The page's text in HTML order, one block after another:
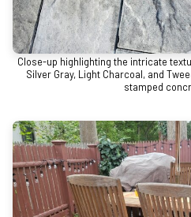
Close-up highlighting the intricate
Silver Gray, Light Charcoal, and
stamped